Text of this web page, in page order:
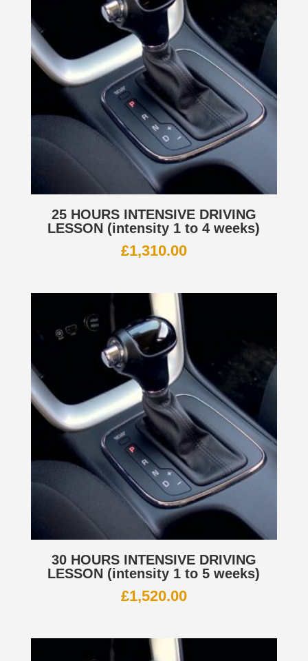
25 HOURS INTENSIVE DRIVING
LESSON (intensity 1 to 4 weeks)
£1,310.00
30 HOURS INTENSIVE DRIVING
LESSON (intensity 1 to 5 weeks)
£1,520.00